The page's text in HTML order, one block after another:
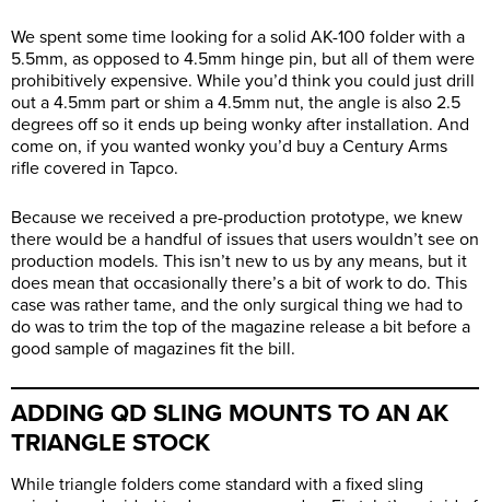
We spent some time looking for a solid AK-100 folder with a
5.5mm, as opposed to 4.5mm hinge pin, but all of them were
prohibitively expensive. While you’d think you could just drill
out a 4.5mm part or shim a 4.5mm nut, the angle is also 2.5
degrees off so it ends up being wonky after installation. And
come on, if you wanted wonky you’d buy a Century Arms
rifle covered in Tapco.
Because we received a pre-production prototype, we knew
there would be a handful of issues that users wouldn’t see on
production models. This isn’t new to us by any means, but it
does mean that occasionally there’s a bit of work to do. This
case was rather tame, and the only surgical thing we had to
do was to trim the top of the magazine release a bit before a
good sample of magazines fit the bill.
ADDING QD SLING MOUNTS TO AN AK
TRIANGLE STOCK
While triangle folders come standard with a fixed sling